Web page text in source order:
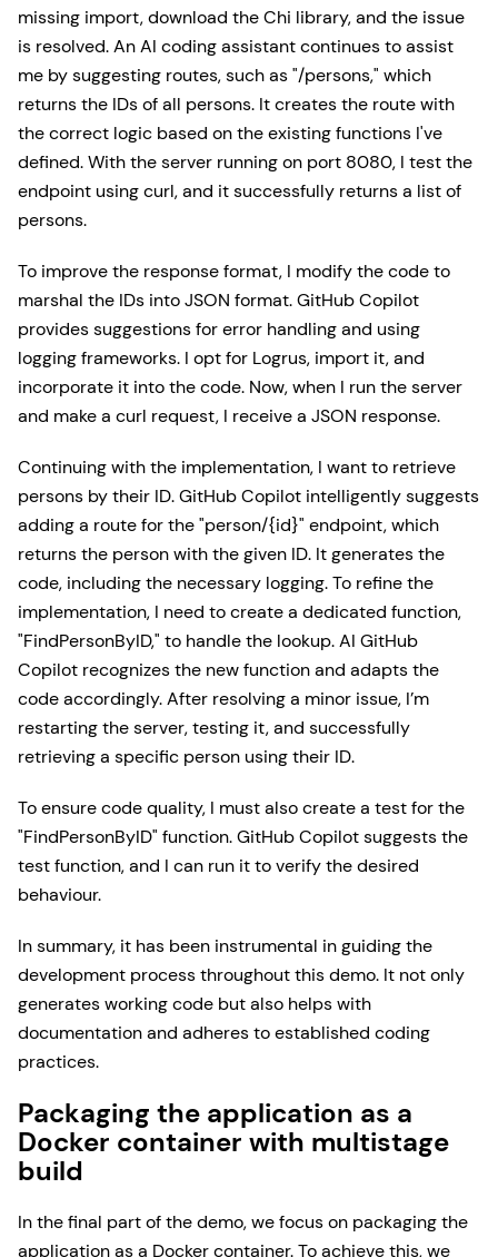
missing import, download the Chi library, and the issue
is resolved. An AI coding assistant continues to assist
me by suggesting routes, such as "/persons," which
returns the IDs of all persons. It creates the route with
the correct logic based on the existing functions I've
defined. With the server running on port 8080, I test the
endpoint using curl, and it successfully returns a list of
persons.
To improve the response format, I modify the code to
marshal the IDs into JSON format. GitHub Copilot
provides suggestions for error handling and using
logging frameworks. I opt for Logrus, import it, and
incorporate it into the code. Now, when I run the server
and make a curl request, I receive a JSON response.
Continuing with the implementation, I want to retrieve
persons by their ID. GitHub Copilot intelligently suggests
adding a route for the "person/{id}" endpoint, which
returns the person with the given ID. It generates the
code, including the necessary logging. To refine the
implementation, I need to create a dedicated function,
"FindPersonByID," to handle the lookup. AI GitHub
Copilot recognizes the new function and adapts the
code accordingly. After resolving a minor issue, I’m
restarting the server, testing it, and successfully
retrieving a specific person using their ID.
To ensure code quality, I must also create a test for the
"FindPersonByID" function. GitHub Copilot suggests the
test function, and I can run it to verify the desired
behaviour.
In summary, it has been instrumental in guiding the
development process throughout this demo. It not only
generates working code but also helps with
documentation and adheres to established coding
practices.
Packaging the application as a
Docker container with multistage
build
In the final part of the demo, we focus on packaging the
application as a Docker container. To achieve this, we